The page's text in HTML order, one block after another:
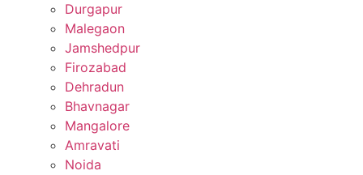
Durgapur
Malegaon
Jamshedpur
Firozabad
Dehradun
Bhavnagar
Mangalore
Amravati
Noida